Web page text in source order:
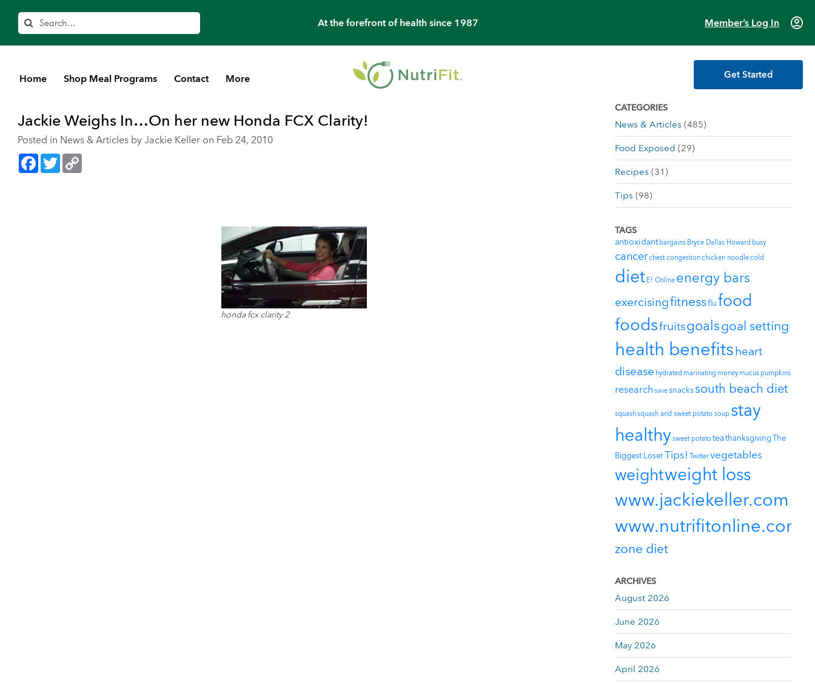
At the forefront of health since 1987 Member’s Log In account_circle
Home Shop Meal Programs Contact More Get Started
Jackie Weighs In…On her new Honda FCX Clarity!
Posted in News & Articlesby Jackie Keller on Feb 24, 2010
Facebook
TwitterCopy
Link
honda fcx clarity 2
CATEGORIES
News & Articles (485)
Food Exposed (29)
Recipes (31)
Tips (98)
TAGS
antioxidant bargains Bryce Dallas Howard busy
cancerchest congestionchicken noodlecold
diet E! Online energy bars
exercisingfitnessflufood
foodsfruitsgoalsgoal setting
health benefitsheart
disease hydrated marinating money mucus pumpkins
research savesnackssouth beach diet
squashsquash and sweet potato soup stay
healthy sweet potato teathanksgivingThe
Biggest LoserTips! Twittervegetables
weightweight loss
www.jackiekeller.com
www.nutrifitonline.com
zone diet
ARCHIVES
August 2026
June 2026
May 2026
April 2026